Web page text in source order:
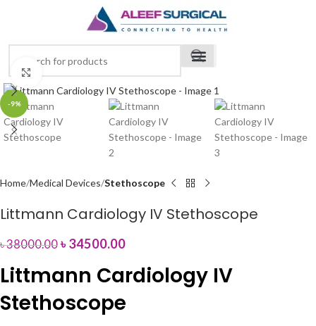
-9%
Home Medical Devices Stethoscope
Littmann Cardiology IV Stethoscope
৳38000.00 ৳34500.00
Littmann Cardiology IV
Stethoscope